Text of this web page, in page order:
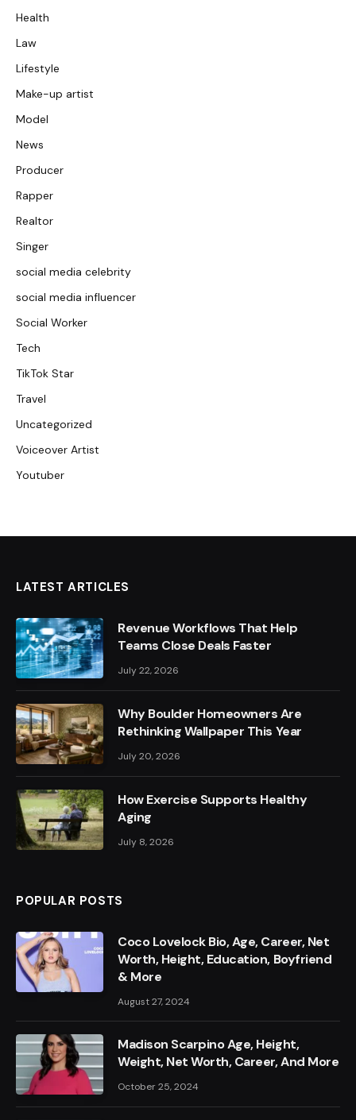
Health
Law
Lifestyle
Make-up artist
Model
News
Producer
Rapper
Realtor
Singer
social media celebrity
social media influencer
Social Worker
Tech
TikTok Star
Travel
Uncategorized
Voiceover Artist
Youtuber
LATEST ARTICLES
Revenue Workflows That Help
Teams Close Deals Faster
July 22, 2026
Why Boulder Homeowners Are
Rethinking Wallpaper This Year
July 20, 2026
How Exercise Supports Healthy
Aging
July 8, 2026
POPULAR POSTS
Coco Lovelock Bio, Age, Career, Net
Worth, Height, Education, Boyfriend
& More
August 27, 2024
Madison Scarpino Age, Height,
Weight, Net Worth, Career, And More
October 25, 2024